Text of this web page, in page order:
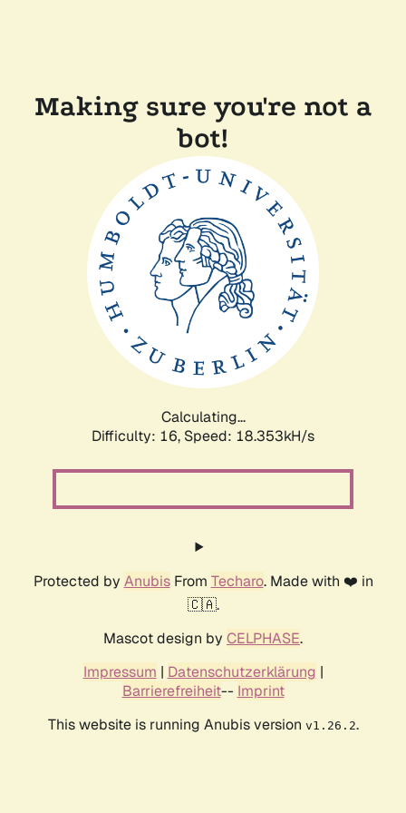
Making sure you're not a
bot!
Calculating...
Difficulty: 16, Speed: 18.353kH/s
Protected by AnubisFrom Techaro. Made with ❤️ in
🇨🇦.
Mascot design by CELPHASE.
Impressum | Datenschutzerklärung |
Barrierefreiheit-- Imprint
This website is running Anubis version v1.26.2.